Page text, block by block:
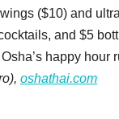
($10) and
and $5
happy hour
oshathai.com